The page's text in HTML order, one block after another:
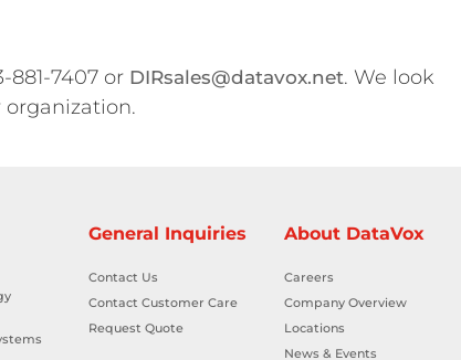
881-7407 or DIRsales@datavox.net. We look
General Inquiries
Contact Us
Contact Customer Care
Request Quote
About DataVox
Careers
Company Overview
Locations
News & Events